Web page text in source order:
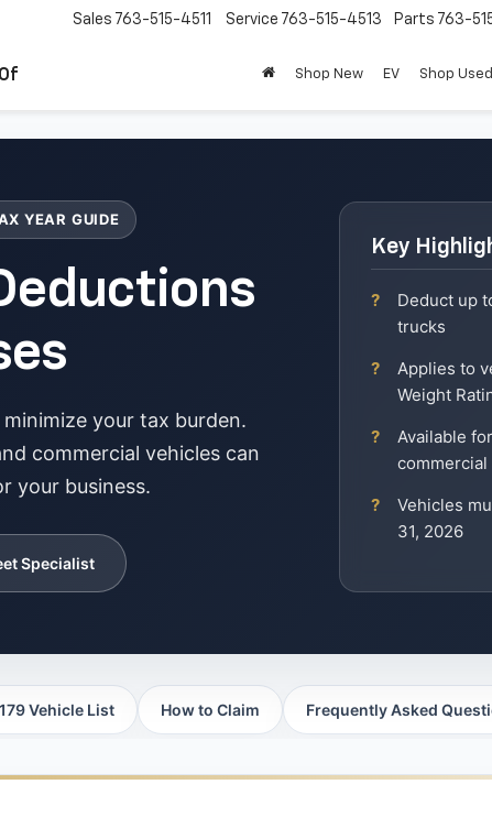
Sales 763-515-4511 Service 763-515-4513 Parts 763-
Shop New EV Shop Used
YEAR GUIDE
your tax burden.
commercial vehicles can
your business.
Specialist
Key
Deduct up
trucks
Applies to
Weight
Available
commercial
Vehicles
31, 2026
Vehicle List How to Claim Frequently Asked